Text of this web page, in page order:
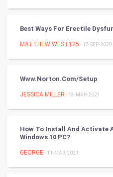
Programming
CyberSecurtiy
World
FootBall
Best Ways For Erectile
MATTHEW WEST125 - 17-SEP-2020
Www.norton.com/setup
JESSICA MILLER - 13-MAR-2021
How To Install And Activate
Windows 10 PC?
GEORGE- 11-MAR-2021